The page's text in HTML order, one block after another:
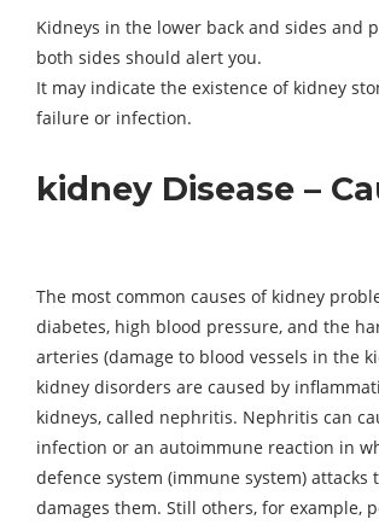
Kidneys in the lower back and sides and
both sides should alert you.
It may indicate the existence of kidney
failure or infection.
kidney Disease –
The most common causes of kidney
diabetes, high blood pressure, and the
arteries (damage to blood vessels in the
kidney disorders are caused by
kidneys, called nephritis. Nephritis can
infection or an autoimmune reaction in
defence system (immune system) attacks
damages them. Still others, for example,